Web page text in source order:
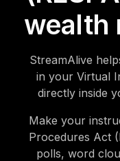
wealth
StreamAlive
in your Virtual
directly inside
Make your
Procedures Act
polls, word